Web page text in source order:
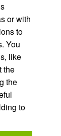
or with
to
You
like
the
the
to